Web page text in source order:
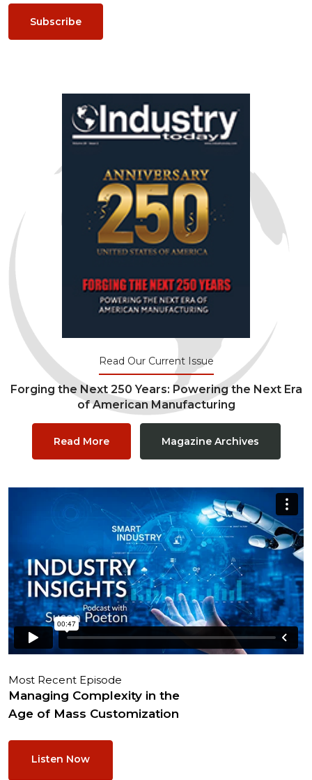
Subscribe
Read Our Current Issue
Forging the Next 250 Years: Powering the Next Era
of American Manufacturing
Read More Magazine Archives
Most Recent Episode
Managing Complexity in the
Age of Mass Customization
Listen Now